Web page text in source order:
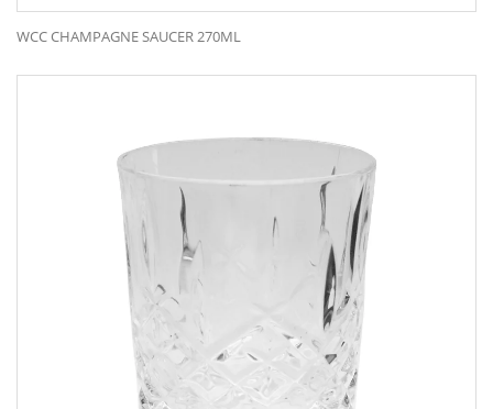
WCC CHAMPAGNE SAUCER 270ML